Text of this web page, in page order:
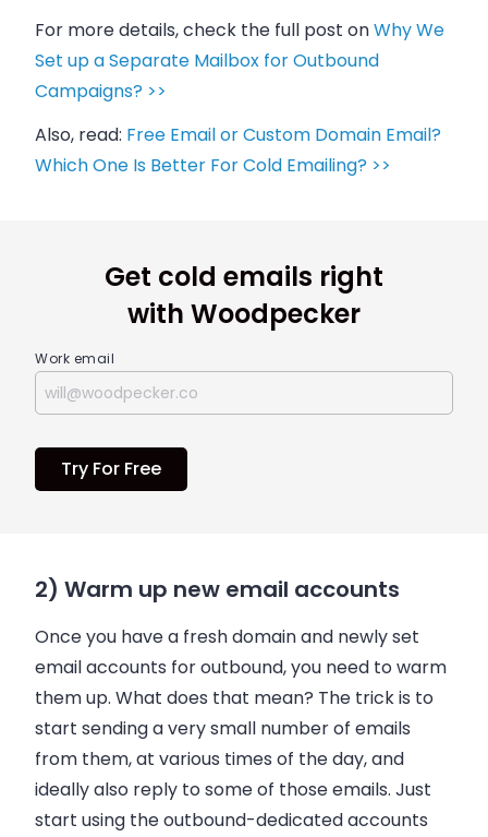
For more details, check the full post onWhy We
Set up a Separate Mailbox for Outbound
Campaigns? >>
Also, read: Free Email or Custom Domain Email?
Which One Is Better For Cold Emailing? >>
Get cold emails right
with Woodpecker
Work email
Try For Free
2) Warm up new email accounts
Once you have a fresh domain and newly set
emailaccounts for outbound, you need to warm
them up. What does that mean? The trick is to
start sending a very small number of emails
from them, at various times of the day, and
ideally also reply to some of thoseemails. Just
start using the outbound-dedicated accounts